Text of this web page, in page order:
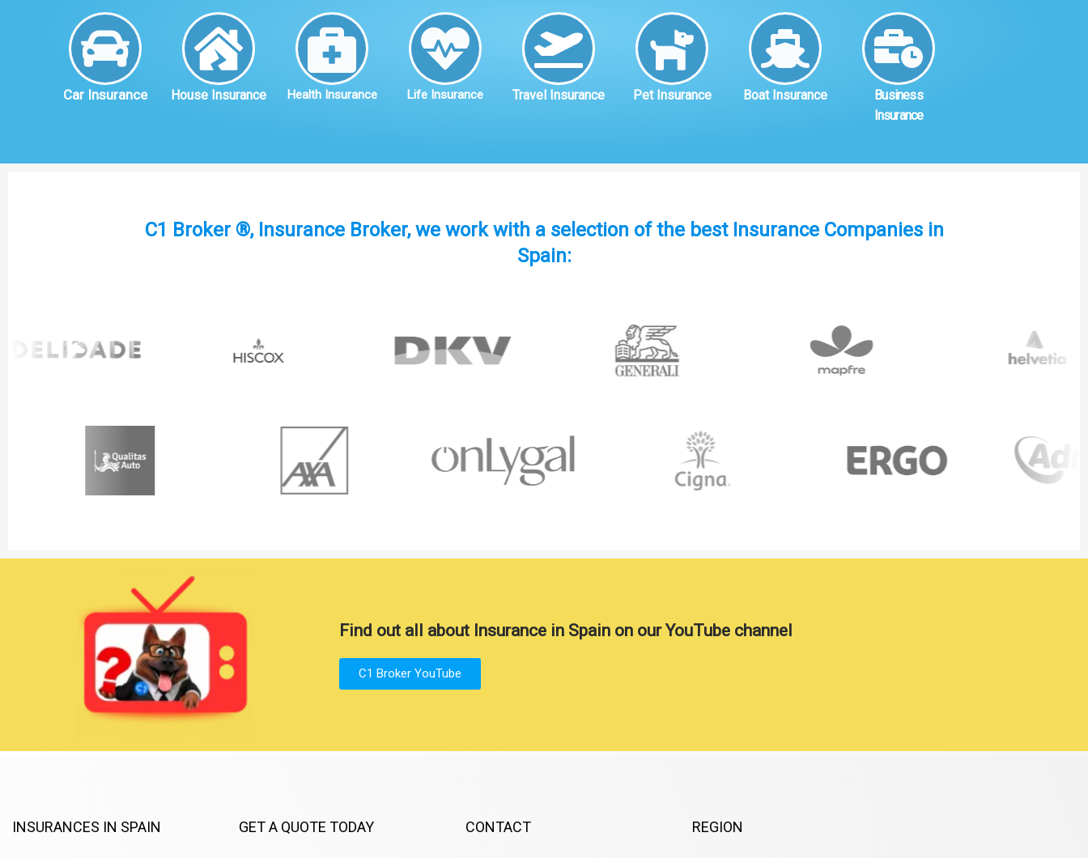
Car Insurance House Insurance Health Insurance Life Insurance Travel Insurance Pet Insurance Boat Insurance
Business
Insurance
C1 Broker ®, Insurance Broker, we work with a selection of the best Insurance Companies in
Spain:
Find out all about Insurance in Spain on our YouTube channel
C1 Broker YouTube
INSURANCES IN SPAIN GET A QUOTE TODAY CONTACT REGION